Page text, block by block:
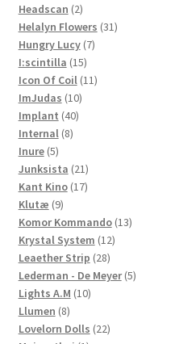
Headscan 22
products
Helalyn Flowers 3131
Hungry Lucy 77
I:scintilla 1515
products
Icon Of Coil 1111
ImJudas 1010
products
Implant 4040
Internal 88
Inure 55
products
Junksista 2121
products
Kant Kino 1717
Klutæ 99
products
Komor Kommando 1313
Krystal System 1212
Leaether Strip 2828
products
Lederman - De Meyer 55
Lights A.M 1010
Llumen 88
products
Lovelorn Dolls 2222